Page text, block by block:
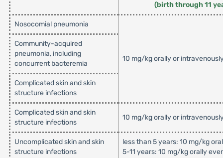
(birth through 11
Nosocomial pneumonia
10 mg/kg orally or
Community-acquired
pneumonia, including
concurrent bacteremia
Complicated skin and skin
structure infections
Complicated skin and skin
structure infections
10 mg/kg orally or
Uncomplicated skin and skin
structure infections
less than 5 years: 10 mg/kg
5-11 years: 10 mg/kg orally